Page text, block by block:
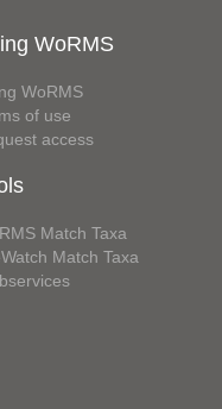
WoRMS
WoRMS
of use
access
Match Taxa
Match Taxa